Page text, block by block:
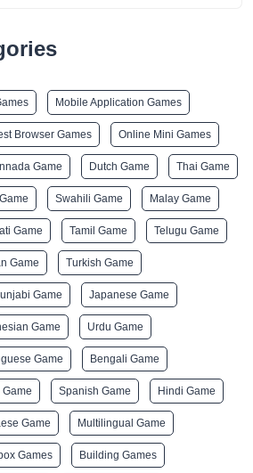
Mobile Application Games
Browser Games Online Mini Games
Game Dutch Game Thai Game
Swahili Game Malay Game
Game Tamil Game Telugu Game
Game Turkish Game
Game Japanese Game
Game Urdu Game
Game Bengali Game
Spanish Game Hindi Game
Game Multilingual Game
Games Building Games